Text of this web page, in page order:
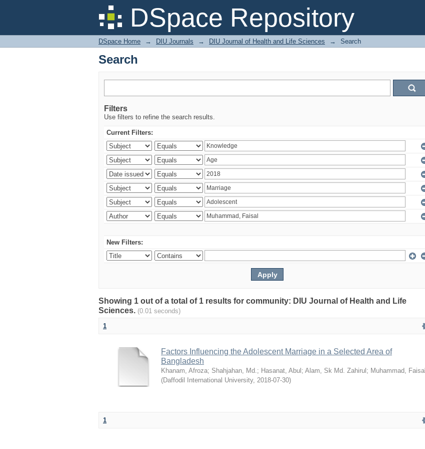
DSpace Repository
Search
DSpace Home → DIU Journals → DIU Journal of Health and Life Sciences → Search
Search
Filters
Use filters to refine the search results.
Current Filters:
New Filters:
Showing 1 out of a total of 1 results for community: DIU Journal of Health and Life
Sciences. (0.01 seconds)
1
Factors Influencing the Adolescent Marriage in a Selected Area of
Bangladesh
Khanam, Afroza; Shahjahan, Md.; Hasanat, Abul ; Alam, Sk Md. Zahirul ; Muhammad, Faisal
(Daffodil International University, 2018-07-30)
1